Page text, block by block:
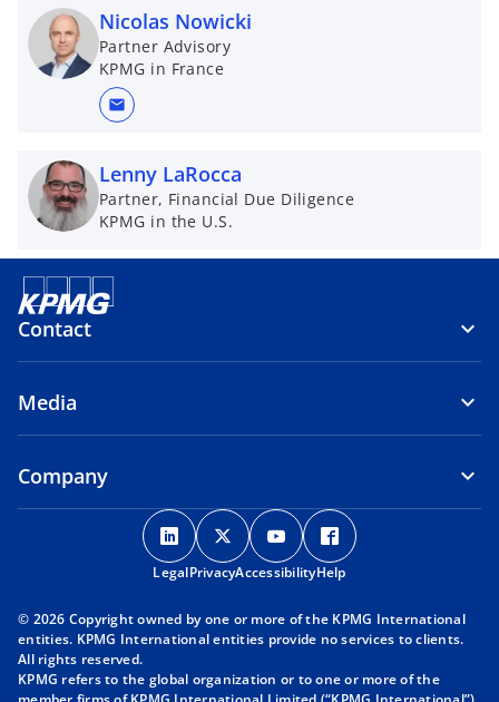
Nicolas Nowicki
Partner Advisory
KPMG in France
mail
Lenny LaRocca
Partner, Financial Due Diligence
KPMG in the U.S.
Contact
Media
Company
o
p
e
s
n
o
p
e
s
n
o
p
e
s
n
p
s
n
LegalPrivacyAccessibilityHelp
© 2026 Copyright owned by one or more of the KPMG International
entities. KPMG International entities provide no services to clients.
All rights reserved.
KPMG refers to the global organization or to one or more of the